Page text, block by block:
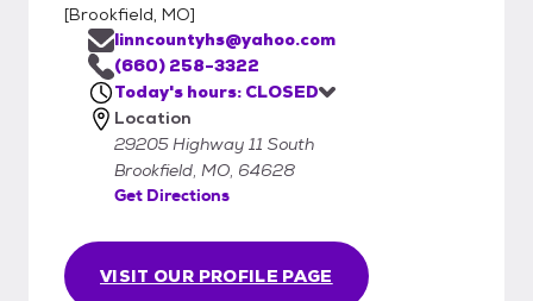
[Brookfield, MO]
VISIT OUR PROFILE PAGE
linncountyhs@yahoo.com
(660) 258-3322
Today's hours: CLOSED
Location
29205 Highway 11 South
Brookfield, MO, 64628
Get Directions